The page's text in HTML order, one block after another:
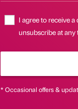
I agree to receive
unsubscribe at any
* Occasional offers &